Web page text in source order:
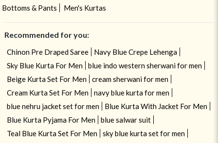
Bottoms & Pants
Men's Kurtas
Recommended for you:
Chinon Pre Draped Saree
Navy Blue Crepe Lehenga
Sky Blue Kurta For Men
blue indo western sherwani for men
Beige Kurta Set For Men
cream sherwani for men
Cream Kurta Set For Men
navy blue kurta for men
blue nehru jacket set for men
Blue Kurta With Jacket For Men
Blue Kurta Pyjama For Men
blue salwar suit
Teal Blue Kurta Set For Men
sky blue kurta set for men